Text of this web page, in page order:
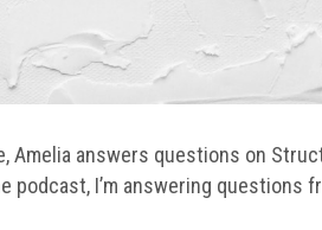
Amelia answers questions on
podcast, I’m answering questions